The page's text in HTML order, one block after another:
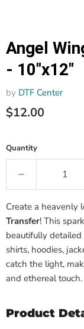
Angel
- 10"x12"
by DTF Center
$12.00
Quantity
Create a heavenly
Transfer! This
beautifully
shirts, hoodies,
catch the light,
and ethereal touch.
Product